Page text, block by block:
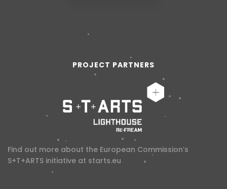
PROJECT PARTNERS
Find out more about the European Commission’s
S+T+ARTS initiative at starts.eu